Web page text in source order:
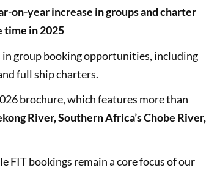
on-year increase in groups and charter
time in 2025
group booking opportunities, including
full ship charters.
brochure, which features more than
River, Southern Africa’s Chobe River,
FIT bookings remain a core focus of our